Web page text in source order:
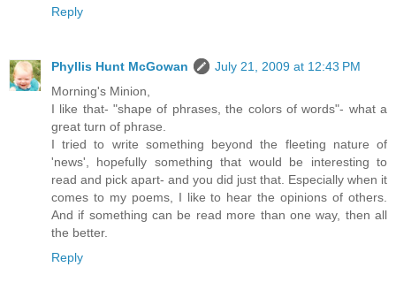
Reply
Phyllis Hunt McGowan
July 21, 2009 at 12:43 PM
Morning's Minion,
I like that- "shape of phrases, the colors of words"- what a
great turn of phrase.
I tried to write something beyond the fleeting nature of
'news', hopefully something that would be interesting to
read and pick apart- and you did just that. Especially when it
comes to my poems, I like to hear the opinions of others.
And if something can be read more than one way, then all
the better.
Reply